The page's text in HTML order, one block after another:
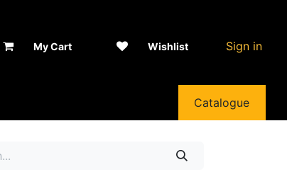
My Cart Wishlist Sign in
Catalogue